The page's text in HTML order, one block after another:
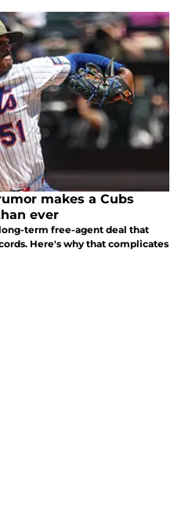
makes a Cubs
ever
term free-agent deal that
Here's why that complicates